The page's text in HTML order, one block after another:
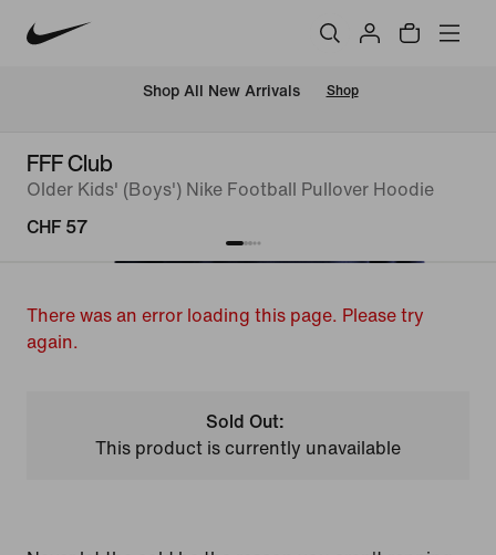
Shop All New Arrivals Shop
FFF Club
Older Kids' (Boys') Nike Football Pullover Hoodie
CHF 57
There was an error loading this page. Please try
again.
Sold Out:
This product is currently unavailable